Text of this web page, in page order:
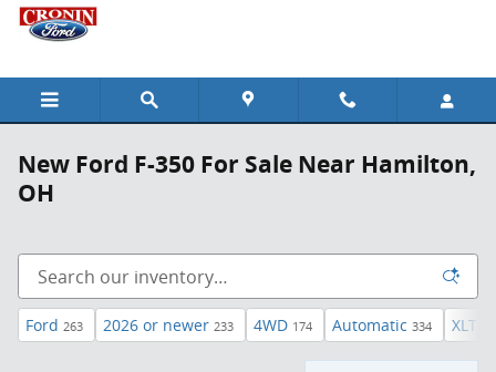
Skip to main content
New Ford F-350 For Sale Near Hamilton,
OH
Ford 263 2026 or newer 233 4WD 174 Automatic 334 XLT